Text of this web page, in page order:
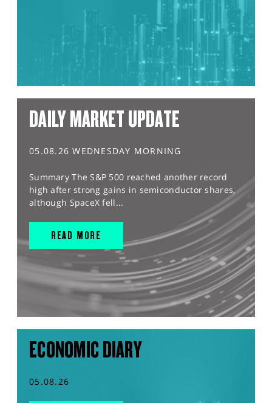
DAILY MARKET UPDATE
05.08.26 WEDNESDAY MORNING
Summary The S&P 500 reached another record
high after strong gains in semiconductor shares,
although SpaceX fell...
READ MORE
ECONOMIC DIARY
05.08.26